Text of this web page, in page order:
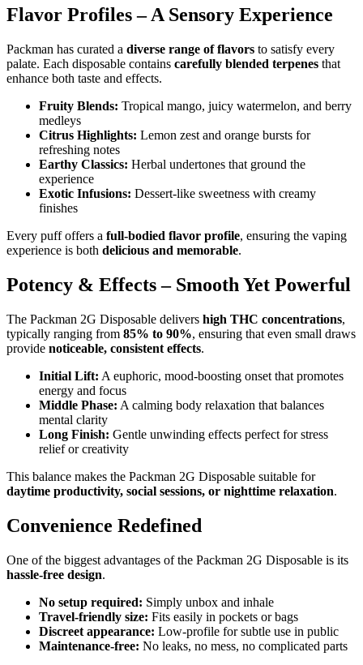
Flavor Profiles – A Sensory Experience
Packman has curated a diverse range of flavors to satisfy every
palate. Each disposable contains carefully blended terpenes that
enhance both taste and effects.
Fruity Blends: Tropical mango, juicy watermelon, and berry
medleys
Citrus Highlights: Lemon zest and orange bursts for
refreshing notes
Earthy Classics: Herbal undertones that ground the
experience
Exotic Infusions: Dessert-like sweetness with creamy
finishes
Every puff offers a full-bodied flavor profile, ensuring the vaping
experience is both delicious and memorable.
Potency & Effects – Smooth Yet Powerful
The Packman 2G Disposable delivers high THC concentrations,
typically ranging from 85% to 90%, ensuring that even small draws
provide noticeable, consistent effects.
Initial Lift: A euphoric, mood-boosting onset that promotes
energy and focus
Middle Phase: A calming body relaxation that balances
mental clarity
Long Finish: Gentle unwinding effects perfect for stress
relief or creativity
This balance makes the Packman 2G Disposable suitable for
daytime productivity, social sessions, or nighttime relaxation.
Convenience Redefined
One of the biggest advantages of the Packman 2G Disposable is its
hassle-free design.
No setup required: Simply unbox and inhale
Travel-friendly size: Fits easily in pockets or bags
Discreet appearance: Low-profile for subtle use in public
Maintenance-free: No leaks, no mess, no complicated parts